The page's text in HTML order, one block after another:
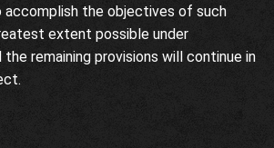
the objectives of such
extent possible under
remaining provisions will continue in